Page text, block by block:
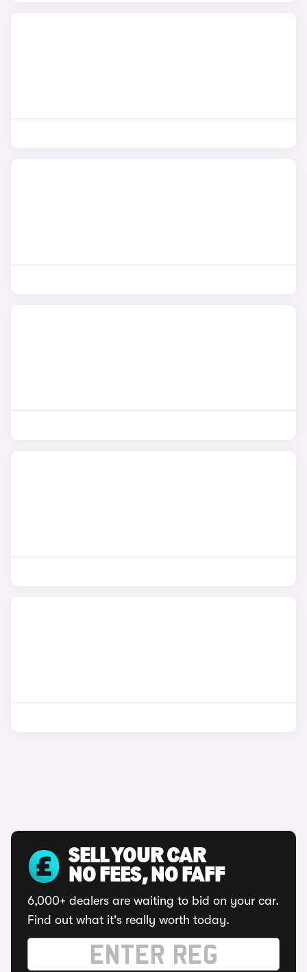
SELL YOUR CAR
NO FEES, NO FAFF
6,000+ dealers are waiting to bid on your car.
Find out what it's really worth today.